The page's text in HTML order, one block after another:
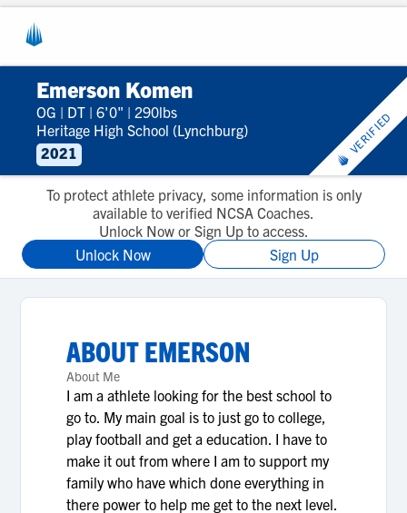
Emerson Komen
OG | DT | 6'0" | 290lbs
Heritage High School (Lynchburg)
2021
VERIFIED
To protect athlete privacy, some information is only
available to verified NCSA Coaches.
Unlock Now or Sign Up to access.
Unlock Now
Sign Up
ABOUTEMERSON
About Me
I am a athlete looking for the best school to
go to. My main goal is to just go to college,
play football and get a education. I have to
make it out from where I am to support my
family who have which done everything in
there power to help me get to the next level.